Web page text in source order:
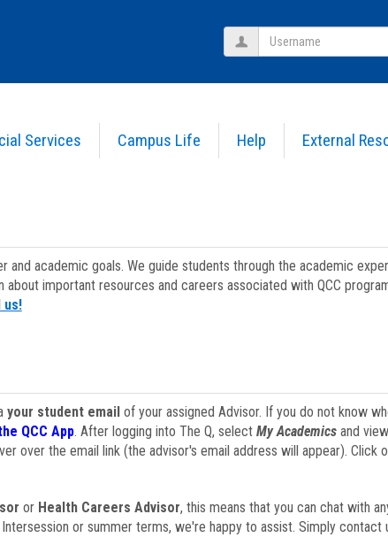
Services Campus Life Help External
Username
academic goals. We guide students through the academic
important resources and careers associated with QCC
us!
your student emailof your assigned Advisor. If you do not know
QCC App. After logging into The Q, select My Academicsand
over the email link (the advisor's email address will appear).
or Health Careers Advisor, this means that you can chat with
or summer terms, we're happy to assist. Simply contact